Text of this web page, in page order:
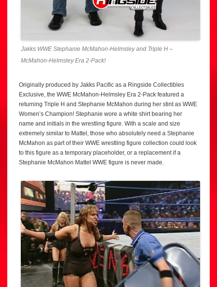
Jakks WWE Stephanie McMahon-Helmsley and Triple H –
McMahon-Helmsley Era 2-Pack!
Originally produced by Jakks Pacific as a Ringside Collectibles
Exclusive, the WWE McMahon-Helmsley Era 2-Pack featured a
returning Triple H and Stephanie McMahon during her stint as WWE
Women’s Champion! Stephanie wore a white shirt bearing her
name and initials in the wrestling figure. With a scale and size
extremely similar to Mattel, those who absolutely need a Stephanie
McMahon as part of their WWE wrestling figure collection could look
to this figure as a temporary placeholder, or a replacement if a
Stephanie McMahon Mattel WWE figure is never made.